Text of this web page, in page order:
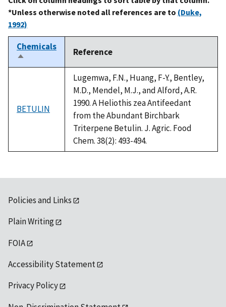
*Unless otherwise noted all references are to (Duke,
1992)
Chemicals
Sort
descending
Reference
BETULIN
Lugemwa, F.N., Huang, F-Y., Bentley,
M.D., Mendel, M.J., and Alford, A.R.
1990. A Heliothis zea Antifeedant
from the Abundant Birchbark
Triterpene Betulin. J. Agric. Food
Chem. 38(2): 493-494.
Policies and Links
Plain Writing
FOIA
Accessibility Statement
Privacy Policy